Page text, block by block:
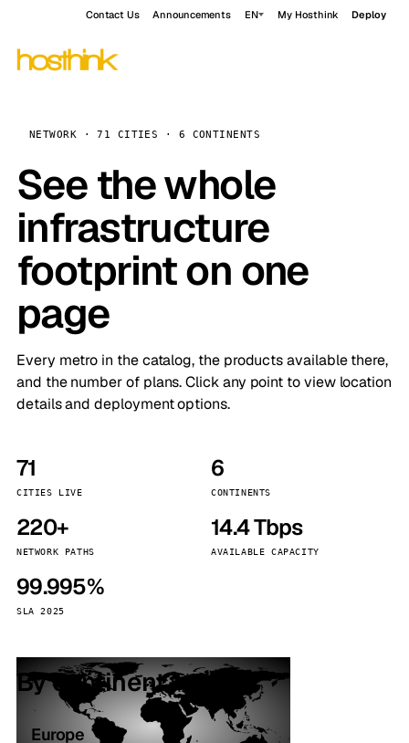
Contact Us Announcements EN My Hosthink Deploy
NETWORK · 71 CITIES · 6 CONTINENTS
See the whole
infrastructure
footprint on one
page
Every metro in the catalog, the products available there,
and the number of plans. Click any point to view location
details and deployment options.
71
CITIES LIVE
6
CONTINENTS
220+
NETWORK PATHS
14.4 Tbps
AVAILABLE CAPACITY
99.995%
SLA 2025
By continent
Europe